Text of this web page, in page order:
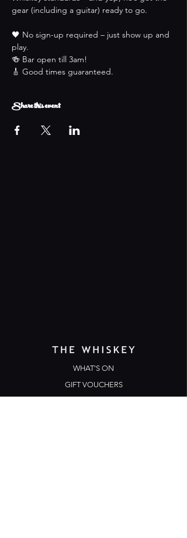
gear (including a guitar) ready to go.
🖤 No sign-up required – just show up and
play.
🍻 Bar open till 3am!
🎸 Good times guaranteed.
Share this event
WHAT'S ON
GIFT VOUCHERS